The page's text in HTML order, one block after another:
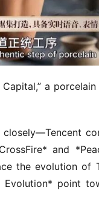
a
and
the evolution of
point